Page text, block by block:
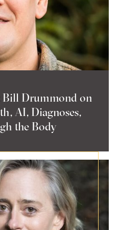
Bill Drummond on
AI, Diagnoses,
the Body